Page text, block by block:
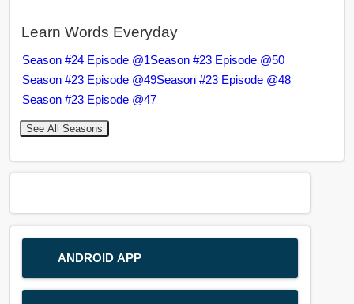
Learn Words Everyday
Season #24 Episode @1Season #23 Episode @50
Season #23 Episode @49Season #23 Episode @48
Season #23 Episode @47
See All Seasons
ANDROID APP